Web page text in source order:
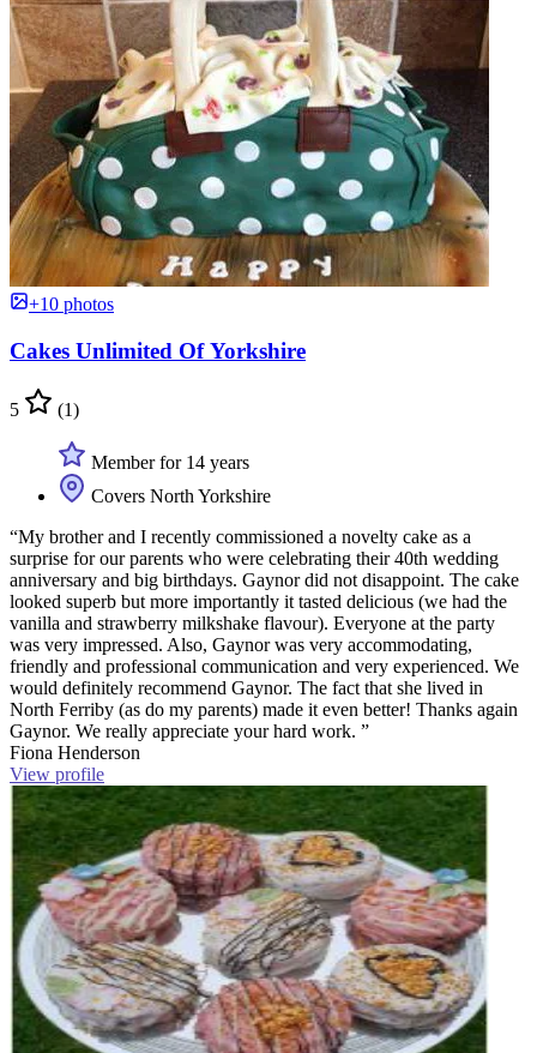
+10 photos
Cakes Unlimited Of Yorkshire
5 (1)
Member for 14 years
Covers North Yorkshire
“My brother and I recently commissioned a novelty cake as a
surprise for our parents who were celebrating their 40th wedding
anniversary and big birthdays. Gaynor did not disappoint. The cake
looked superb but more importantly it tasted delicious (we had the
vanilla and strawberry milkshake flavour). Everyone at the party
was very impressed. Also, Gaynor was very accommodating,
friendly and professional communication and very experienced. We
would definitely recommend Gaynor. The fact that she lived in
North Ferriby (as do my parents) made it even better! Thanks again
Gaynor. We really appreciate your hard work. ”
Fiona Henderson
View profile